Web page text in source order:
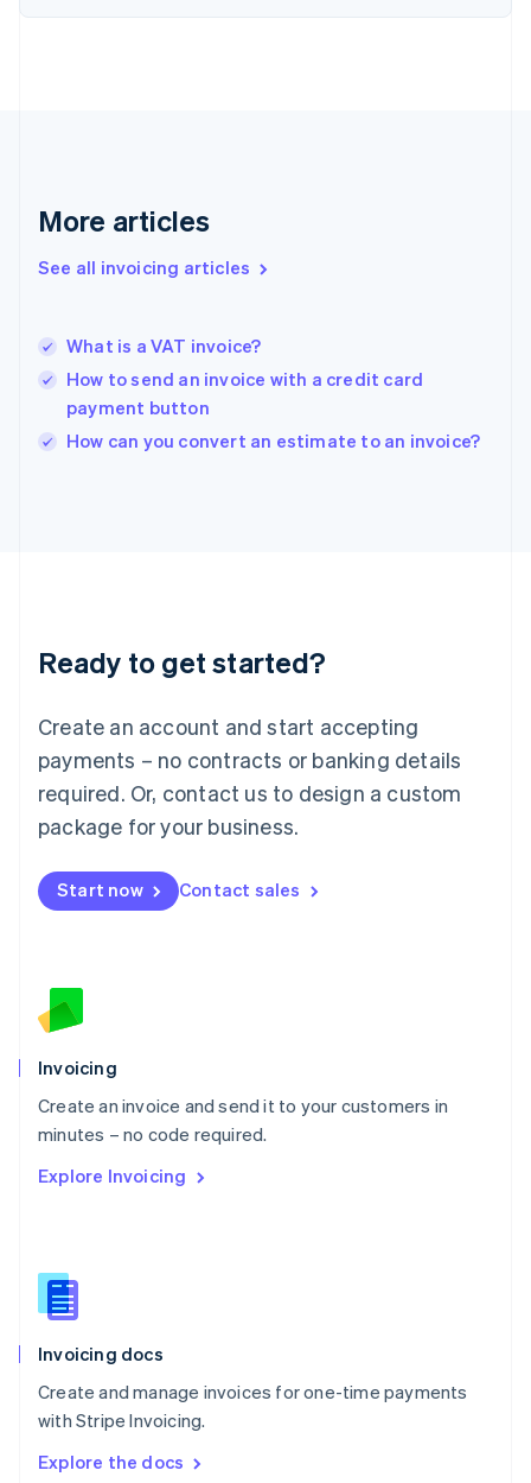
More articles
See all invoicing articles
What is a VAT invoice?
How to send an invoice with a credit card
payment button
How can you convert an estimate to an invoice?
Ready to get started?
Create an account and start accepting
payments – no contracts or banking details
required. Or, contact us to design a custom
package for your business.
Start now Contact sales
Invoicing
Create an invoice and send it to your customers in
minutes – no code required.
Explore Invoicing
Invoicing docs
Create and manage invoices for one-time payments
with Stripe Invoicing.
Explore the docs
EnglishSvenska
English
English简体中文
India
Ireland
English
Italy
English
English
Luxembourg
Mainland China
简体中文
Malaysia
English 简体中文
Malta
Mexico
EspañolEnglish
Netherlands
English
Norway
Poland
English
Portugal
Português English
English
English
Slovenia
Spain
Sweden
Svenska English
DeutschFrançais Italiano